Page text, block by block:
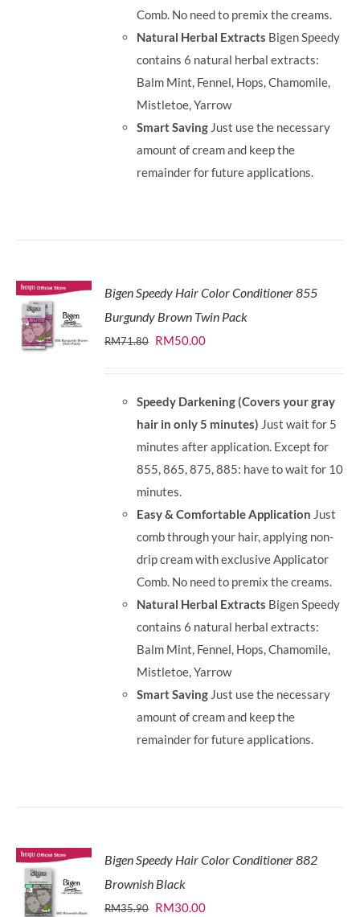
Comb. No need to premix the creams.
Natural Herbal Extracts Bigen Speedy
contains 6 natural herbal extracts:
Balm Mint, Fennel, Hops, Chamomile,
Mistletoe, Yarrow
Smart Saving Just use the necessary
amount of cream and keep the
remainder for future applications.
Bigen Speedy Hair Color Conditioner 855
Burgundy Brown Twin Pack
RM71.80 Original
RM71.80.
RM50.00Current
RM50.00.
Speedy Darkening (Covers your gray
hair in only 5 minutes) Just wait for 5
minutes after application. Except for
855, 865, 875, 885: have to wait for 10
minutes.
Easy & Comfortable Application Just
comb through your hair, applying non-
drip cream with exclusive Applicator
Comb. No need to premix the creams.
Natural Herbal Extracts Bigen Speedy
contains 6 natural herbal extracts:
Balm Mint, Fennel, Hops, Chamomile,
Mistletoe, Yarrow
Smart Saving Just use the necessary
amount of cream and keep the
remainder for future applications.
Bigen Speedy Hair Color Conditioner 882
Brownish Black
RM35.90 Original
RM30.00Current